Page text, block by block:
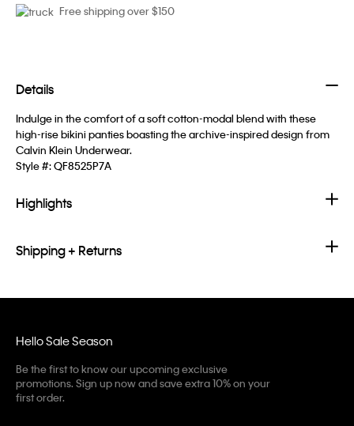
Free shipping over $150
Details
Indulge in the comfort of a soft cotton-modal blend with these
high-rise bikini panties boasting the archive-inspired design from
Calvin Klein Underwear.
Style #:QF8525P7A
Highlights
Shipping + Returns
Hello Sale Season
Be the first to know our upcoming exclusive
promotions. Sign up now and save extra 10% on your
first order.